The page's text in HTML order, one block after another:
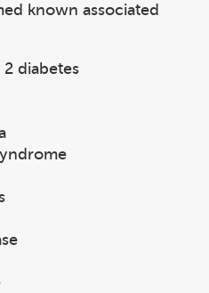
known associated
diabetes